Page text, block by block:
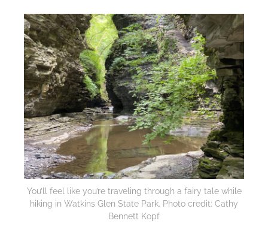
You’ll feel like you’re traveling through a fairy tale while
hiking in Watkins Glen State Park. Photo credit: Cathy
Bennett Kopf